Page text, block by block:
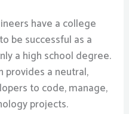
have a college
be successful as a
a high school degree.
provides a neutral,
to code, manage,
projects.